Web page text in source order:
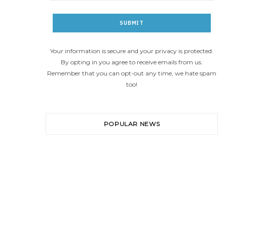
Your information is secure and your privacy is protected.
By opting in you agree to receive emails from us.
Remember that you can opt-out any time, we hate spam
too!
POPULAR NEWS